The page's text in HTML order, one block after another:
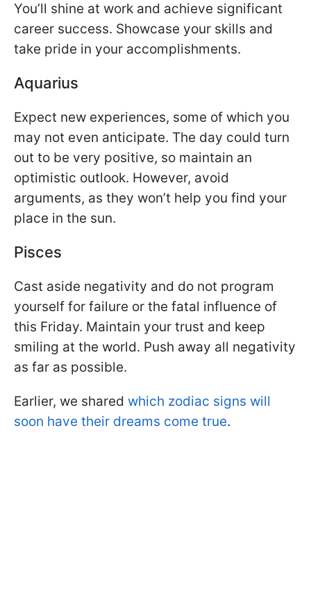
You’ll shine at work and achieve significant
career success. Showcase your skills and
take pride in your accomplishments.
Aquarius
Expect new experiences, some of which you
may not even anticipate. The day could turn
out to be very positive, so maintain an
optimistic outlook. However, avoid
arguments, as they won’t help you find your
place in the sun.
Pisces
Cast aside negativity and do not program
yourself for failure or the fatal influence of
this Friday. Maintain your trust and keep
smiling at the world. Push away all negativity
as far as possible.
Earlier, we shared which zodiac signs will
soon have their dreams come true.